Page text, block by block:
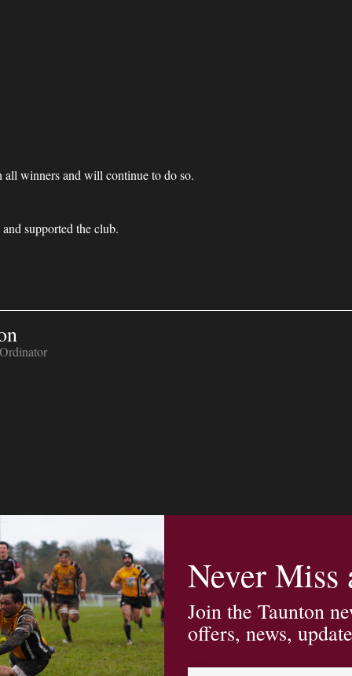
winners and will continue to do so.
supported the club.
Never Miss
Join the Taunton
offers, news,